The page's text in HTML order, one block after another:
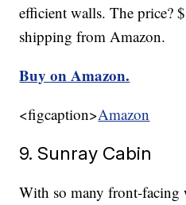
efficient walls. The price?
shipping from Amazon.
Buy on Amazon.
<figcaption>Amazon
9. Sunray Cabin
With so many front-facing